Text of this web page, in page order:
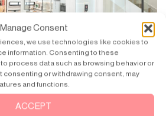
Manage Consent
we use technologies like cookies to
information. Consenting to these
process data such as browsing behavior or
consenting or withdrawing consent, may
and functions.
ACCEPT
where the kitchen and SWIFT are